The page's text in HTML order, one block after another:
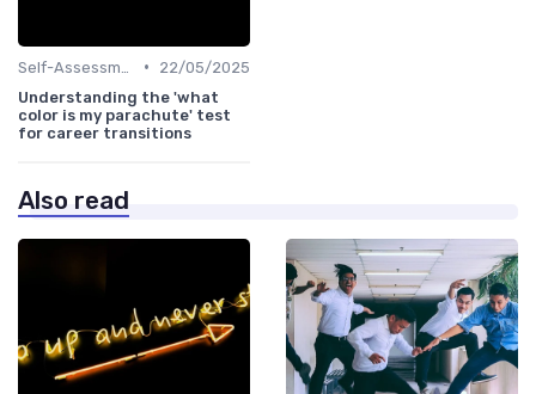
•
22/05/2025
Understanding the 'what
color is my parachute' test
for career transitions
Also read